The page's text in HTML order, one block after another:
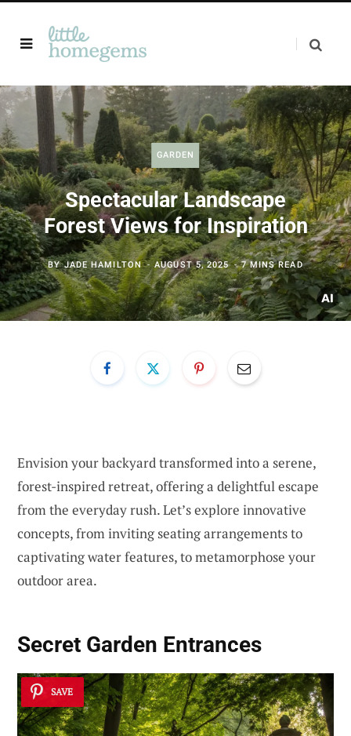
GARDEN
Spectacular Landscape
Forest Views for Inspiration
BYJADE HAMILTON AUGUST 5, 2025 7 MINS READ
Envision your backyard transformed into a serene,
forest-inspired retreat, offering a delightful escape
from the everyday rush. Let’s explore innovative
concepts, from inviting seating arrangements to
captivating water features, to metamorphose your
outdoor area.
Secret Garden Entrances
SAVE